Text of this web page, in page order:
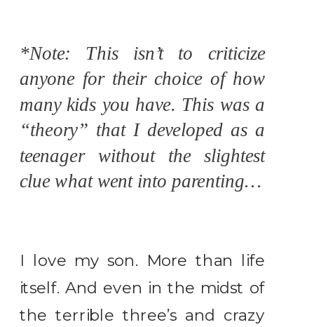
*Note: This isn’t to criticize
anyone for their choice of how
many kids you have. This was a
“theory” that I developed as a
teenager without the slightest
clue what went into parenting…
I love my son. More than life
itself. And even in the midst of
the terrible three’s and crazy